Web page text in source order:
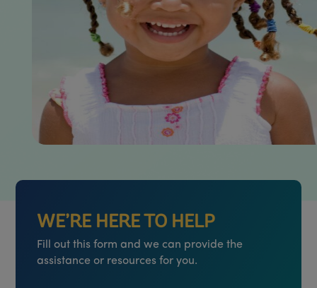
WE’RE HERE TO HELP
Fill out this form and we can provide the
assistance or resources for you.